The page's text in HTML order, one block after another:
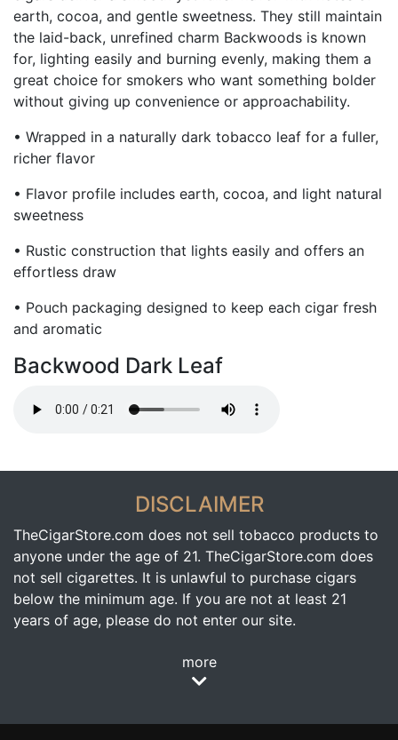
earth, cocoa, and gentle sweetness. They still maintain
the laid-back, unrefined charm Backwoods is known
for, lighting easily and burning evenly, making them a
great choice for smokers who want something bolder
without giving up convenience or approachability.
• Wrapped in a naturally dark tobacco leaf for a fuller,
richer flavor
• Flavor profile includes earth, cocoa, and light natural
sweetness
• Rustic construction that lights easily and offers an
effortless draw
• Pouch packaging designed to keep each cigar fresh
and aromatic
Backwood Dark Leaf
DISCLAIMER
TheCigarStore.com does not sell tobacco products to
anyone under the age of 21. TheCigarStore.com does
not sell cigarettes. It is unlawful to purchase cigars
below the minimum age. If you are not at least 21
years of age, please do not enter our site.
more